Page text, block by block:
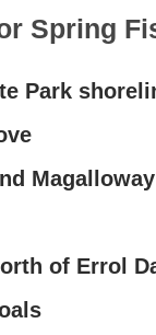
Spring
Park
of Errol